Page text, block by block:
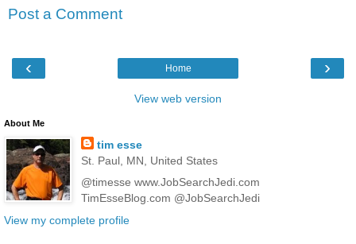
Post a Comment
‹ ›
Home
View web version
About Me
tim esse
St. Paul, MN, United States
@timesse www.JobSearchJedi.com
TimEsseBlog.com @JobSearchJedi
View my complete profile